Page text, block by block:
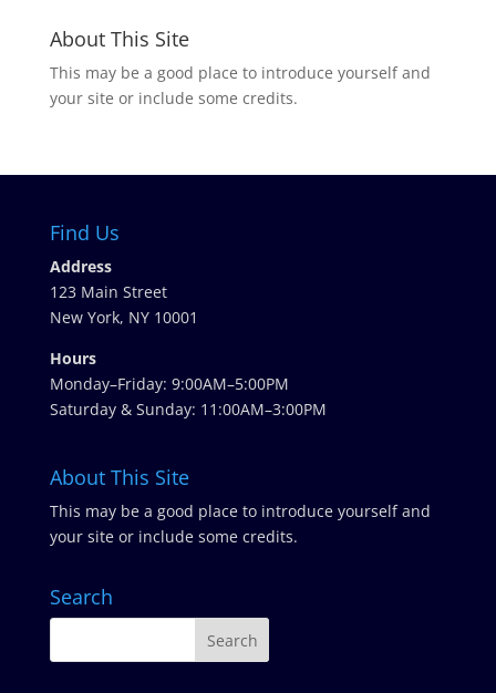
About This Site
This may be a good place to introduce yourself and
your site or include some credits.
Find Us
Address
123 Main Street
New York, NY 10001
Hours
Monday–Friday: 9:00AM–5:00PM
Saturday & Sunday: 11:00AM–3:00PM
About This Site
This may be a good place to introduce yourself and
your site or include some credits.
Search